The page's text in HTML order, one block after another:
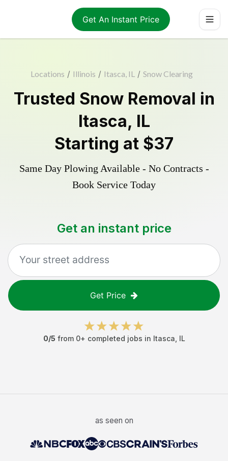
Get An Instant Price
Locations / Illinois / Itasca, IL / Snow Clearing
Trusted Snow Removal in
Itasca, IL
Starting at $37
Same Day Plowing Available - No Contracts -
Book Service Today
Get an instant price
Get Price
0/5 from 0+ completed jobs in Itasca IL
as seen on